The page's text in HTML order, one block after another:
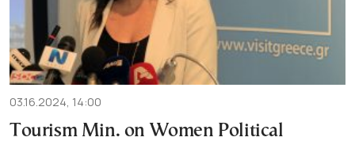
03.16.2024, 14:00
Tourism Min. on Women Political